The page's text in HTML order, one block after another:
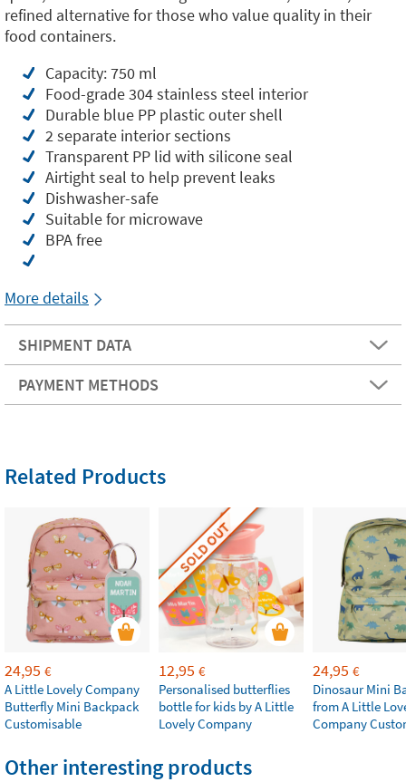
refined alternative for those who value quality in their
food containers.
Capacity: 750 ml
Food-grade 304 stainless steel interior
Durable blue PP plastic outer shell
2 separate interior sections
Transparent PP lid with silicone seal
Airtight seal to help prevent leaks
Dishwasher-safe
Suitable for microwave
BPA free
More details
SHIPMENT DATA
PAYMENT METHODS
Related Products
24,95 €
A Little Lovely Company
Butterfly Mini Backpack
Customisable
SOLD OUT
12,95 €
Personalised butterflies
bottle for kids by A Little
Lovely Company
24,95 €
Dinosaur Mini
from A Little
Company
Other interesting products